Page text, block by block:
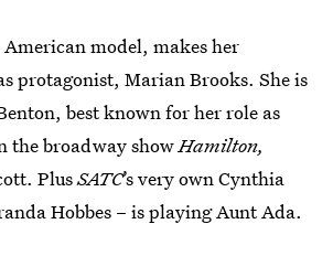
American model, makes her
protagonist, Marian Brooks. She is
best known for her role as
the broadway showHamilton,
PlusSATC’s very own Cynthia
Hobbes – is playing Aunt Ada.